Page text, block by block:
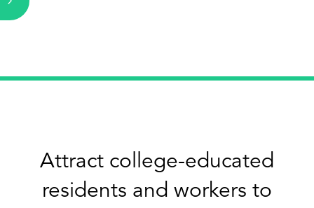
Attract college-educated
residents and workers to